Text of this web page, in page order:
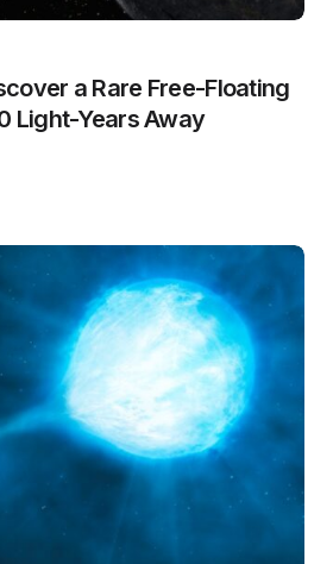
a Rare Free-Floating
Light-Years Away